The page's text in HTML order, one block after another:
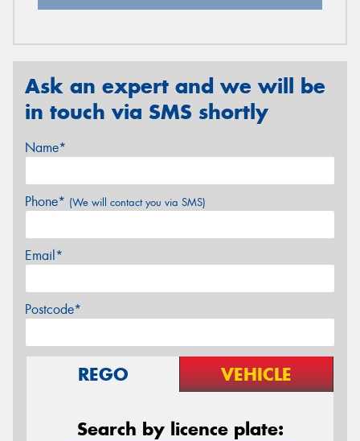
Ask an expert and we will be
in touch via SMS shortly
Name*
Phone* (We will contact you via SMS)
Email*
Postcode*
REGO VEHICLE
Search by licence plate: